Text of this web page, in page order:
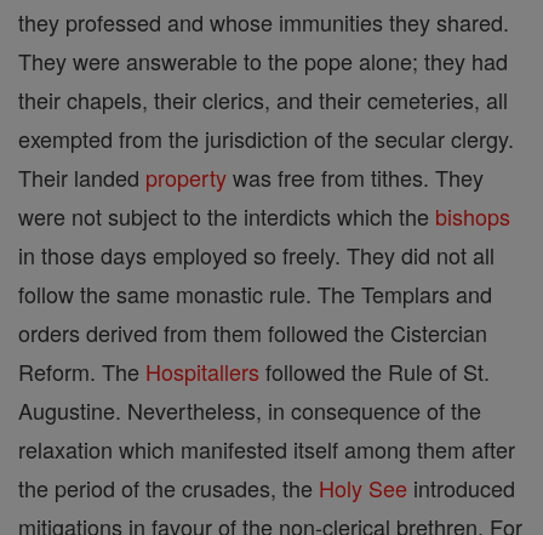
they professed and whose immunities they shared.
They were answerable to the pope alone; they had
their chapels, their clerics, and their cemeteries, all
exempted from the jurisdiction of the secular clergy.
Their landed propertywas free from tithes. They
were not subject to the interdicts which the bishops
in those days employed so freely. They did not all
follow the same monastic rule. The Templars and
orders derived from them followed the Cistercian
Reform. The Hospitallers followed the Rule of St.
Augustine. Nevertheless, in consequence of the
relaxation which manifested itself among them after
the period of the crusades, the Holy See introduced
mitigations in favour of the non-clerical brethren. For